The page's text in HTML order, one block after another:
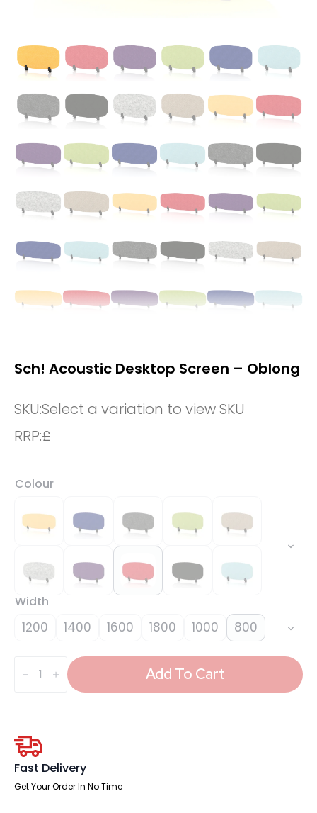
Sch! Acoustic Desktop Screen – Oblong
SKU:Select a variation to view SKU
RRP:£
Colour
Width
1200 1400 1600 1800 1000 800
Acoustic
Desktop Add To Cart
Fast Delivery
Get Your Order In No Time